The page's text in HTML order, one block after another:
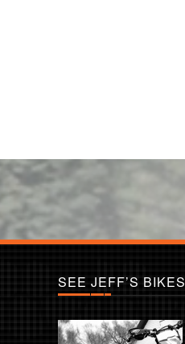
SEE JEFF’S BIKES